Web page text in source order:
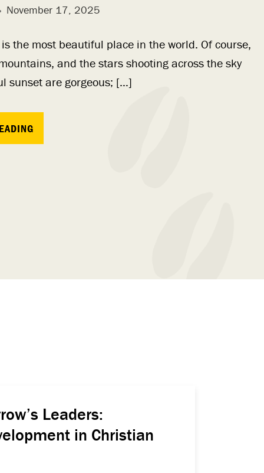
November 17, 2025
the most beautiful place in the world. Of course,
and the stars shooting across the sky
sunset are gorgeous; […]
Leaders:
in Christian